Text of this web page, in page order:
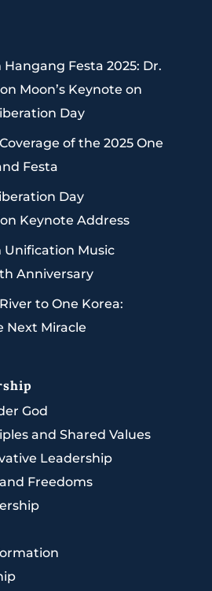
Festa 2025: Dr.
Moon’s Keynote on
Day
of the 2025 One
Festa
Day
Keynote Address
Unification Music
Anniversary
to One Korea:
Next Miracle
God
and Shared Values
Leadership
Freedoms